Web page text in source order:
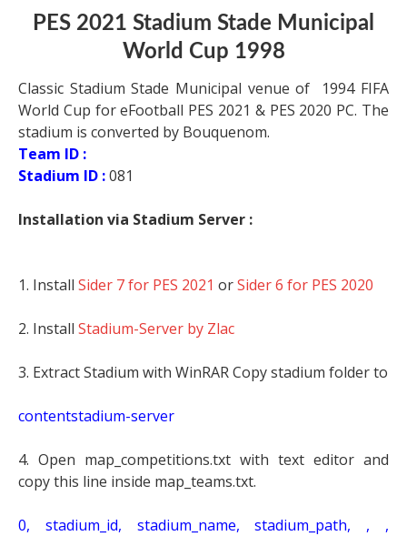
PES 2021 Stadium Stade Municipal
World Cup 1998
Classic Stadium Stade Municipal venue of 1994 FIFA
World Cup for eFootball PES 2021 & PES 2020 PC. The
stadium is converted by Bouquenom.
Team ID :
Stadium ID :081
Installation via Stadium Server :
1. Install Sider 7 for PES 2021 orSider 6 for PES 2020
2. Install Stadium-Server by Zlac
3. Extract Stadium with WinRAR Copy stadium folder to
contentstadium-server
4. Open map_competitions.txt with text editor and
copy this line inside map_teams.txt.
0, stadium_id, stadium_name, stadium_path, , ,